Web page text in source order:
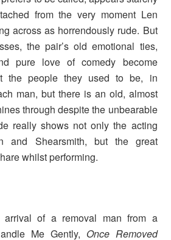
from the very moment Len
across as horrendously rude. But
the pair’s old emotional ties,
pure love of comedy become
the people they used to be, in
man, but there is an old, almost
through despite the unbearable
really shows not only the acting
and Shearsmith, but the great
whilst performing.
arrival of a removal man from a
Me Gently, Once Removed